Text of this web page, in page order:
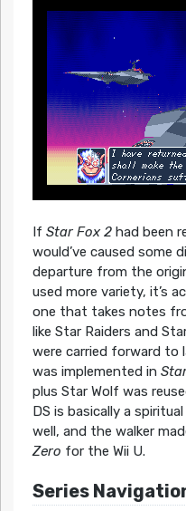
If Star Fox 2had been
would’ve caused some
departure from the
used more variety, it’s
one that takes notes
like Star Raiders and
were carried forward to
was implemented in
plus Star Wolf was
DS is basically a
well, and the walker
Zero for the Wii U.
Series